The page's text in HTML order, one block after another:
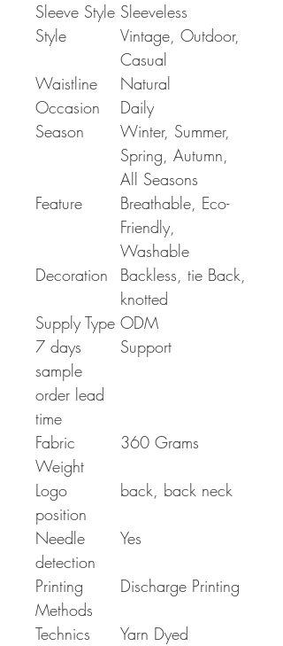
Sleeve Style Sleeveless
Style
Vintage, Outdoor,
Casual
Waistline
Natural
Occasion
Daily
Season
Winter, Summer,
Spring, Autumn,
All Seasons
Feature
Breathable, Eco-
Friendly,
Washable
Decoration
Backless, tie Back,
knotted
Supply Type ODM
7 days
sample
order lead
time
Support
Fabric
Weight
360 Grams
Logo
position
back, back neck
Needle
detection
Yes
Printing
Methods
Discharge Printing
Technics
Yarn Dyed